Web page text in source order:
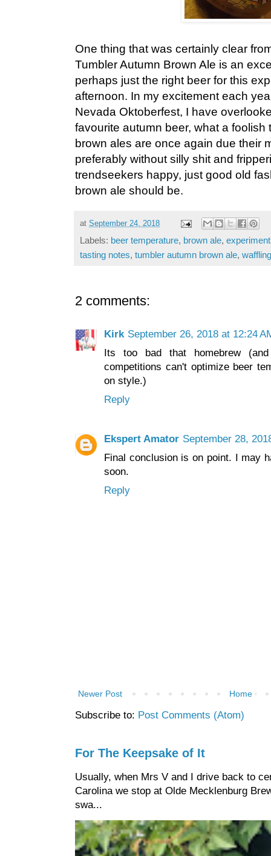
One thing that was certainly clear
Tumbler Autumn Brown Ale is an
perhaps just the right beer for this
afternoon. In my excitement each
Nevada Oktoberfest, I have
favourite autumn beer, what a foolish
brown ales are once again due their
preferably without silly shit and
trendseekers happy, just good old
brown ale should be.
at September 24, 2018
Labels: beer temperature, brown ale,
tasting notes, tumbler autumn brown ale,
2 comments:
Kirk September 26, 2018 at 12:24
Its too bad that homebrew
competitions can't optimize beer
on style.)
Reply
Ekspert Amator September 28,
Final conclusion is on point. I may
soon.
Reply
Newer Post Home
Subscribe to: Post Comments (Atom)
For The Keepsake of It
Usually, when Mrs V and I drive back to
Carolina we stop at Olde Mecklenburg
swa...